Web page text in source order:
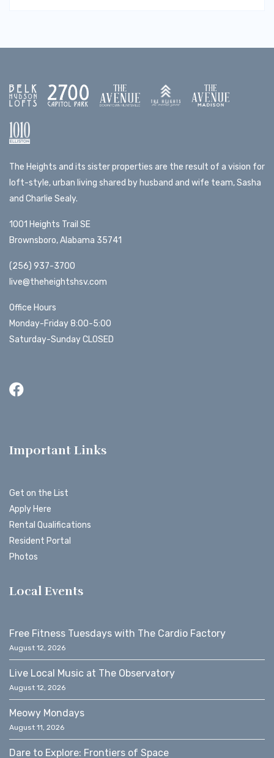
The Heights and its sister properties are the result of a vision for
loft-style, urban living shared by husband and wife team, Sasha
and Charlie Sealy.
1001 Heights Trail SE
Brownsboro, Alabama 35741
(256) 937-3700
live@theheightshsv.com
Office Hours
Monday-Friday 8:00-5:00
Saturday-Sunday CLOSED
Important Links
Get on the List
Apply Here
Rental Qualifications
Resident Portal
Photos
Local Events
Free Fitness Tuesdays with The Cardio Factory
August 12, 2026
Live Local Music at The Observatory
August 12, 2026
Meowy Mondays
August 11, 2026
Dare to Explore: Frontiers of Space